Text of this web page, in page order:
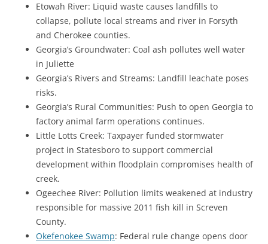
Etowah River: Liquid waste causes landfills to
collapse, pollute local streams and river in Forsyth
and Cherokee counties.
Georgia’s Groundwater: Coal ash pollutes well water
in Juliette
Georgia’s Rivers and Streams: Landfill leachate poses
risks.
Georgia’s Rural Communities: Push to open Georgia to
factory animal farm operations continues.
Little Lotts Creek: Taxpayer funded stormwater
project in Statesboro to support commercial
development within floodplain compromises health of
creek.
Ogeechee River: Pollution limits weakened at industry
responsible for massive 2011 fish kill in Screven
County.
Okefenokee Swamp: Federal rule change opens door